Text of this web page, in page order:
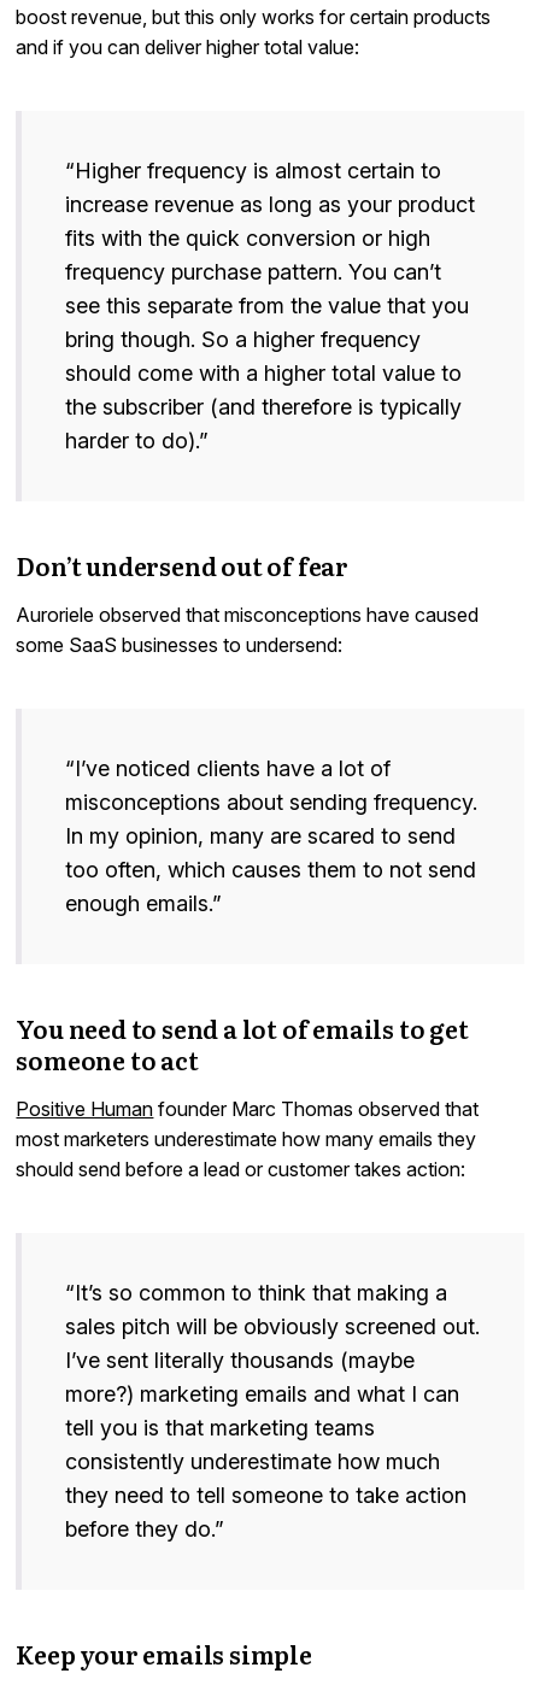
boost revenue, but this only works for certain products
and if you can deliver higher total value:
“Higher frequency is almost certain to
increase revenue as long as your product
fits with the quick conversion or high
frequency purchase pattern. You can’t
see this separate from the value that you
bring though. So a higher frequency
should come with a higher total value to
the subscriber (and therefore is typically
harder to do).”
Don’t undersend out of fear
Auroriele observed that misconceptions have caused
some SaaS businesses to undersend:
“I’ve noticed clients have a lot of
misconceptions about sending frequency.
In my opinion, many are scared to send
too often, which causes them to not send
enough emails.”
You need to send a lot of emails to get
someone to act
Positive Human founder Marc Thomas observed that
most marketers underestimate how many emails they
should send before a lead or customer takes action:
“It’s so common to think that making a
sales pitch will be obviously screened out.
I’ve sent literally thousands (maybe
more?) marketing emails and what I can
tell you is that marketing teams
consistently underestimate how much
they need to tell someone to take action
before they do.”
Keep your emails simple